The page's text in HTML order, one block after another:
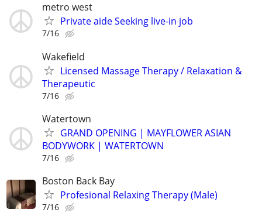
metro west
Private aide Seeking live-in job
7/16
Wakefield
Licensed Massage Therapy / Relaxation &
Therapeutic
7/16
Watertown
GRAND OPENING | MAYFLOWER ASIAN
BODYWORK | WATERTOWN
7/16
Boston Back Bay
Profesional Relaxing Therapy (Male)
7/16